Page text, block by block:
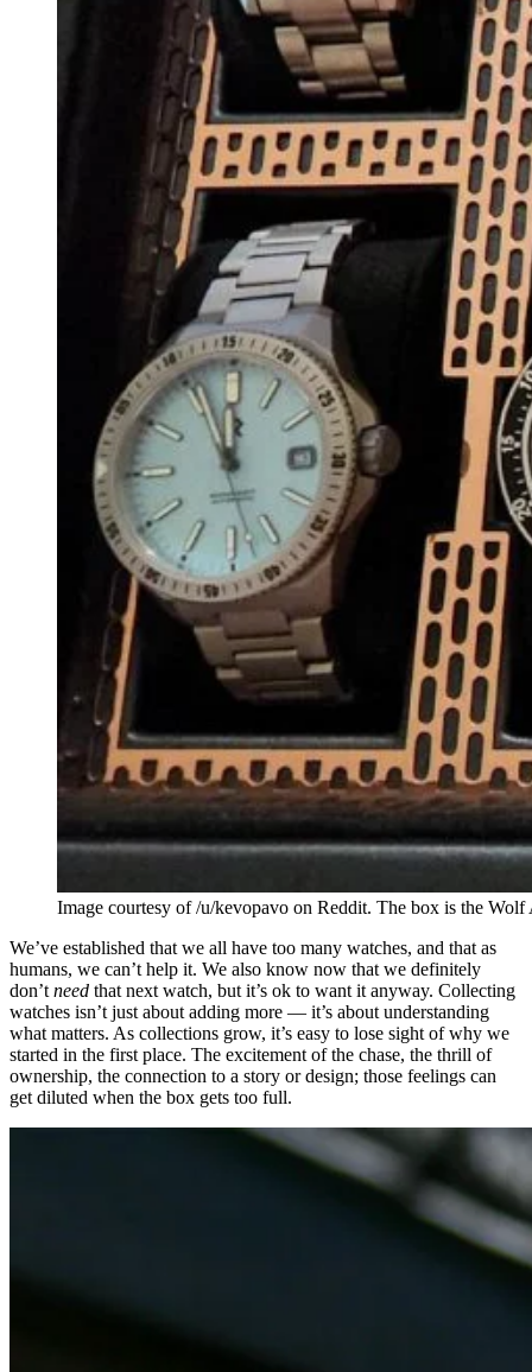
Image courtesy of /u/kevopavo on Reddit. The box is the Wolf
We’ve established that we all have too many watches, and that as
humans, we can’t help it. We also know now that we definitely
don’t need that next watch, but it’s ok to want it anyway. Collecting
watches isn’t just about adding more — it’s about understanding
what matters. As collections grow, it’s easy to lose sight of why we
started in the first place. The excitement of the chase, the thrill of
ownership, the connection to a story or design; those feelings can
get diluted when the box gets too full.